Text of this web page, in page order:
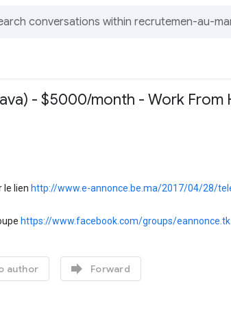
- $5000/month - Work From
le lien http://www.e-annonce.be.ma/2017/04/28/
https://www.facebook.com/groups/eannonce.tk
author  Forward